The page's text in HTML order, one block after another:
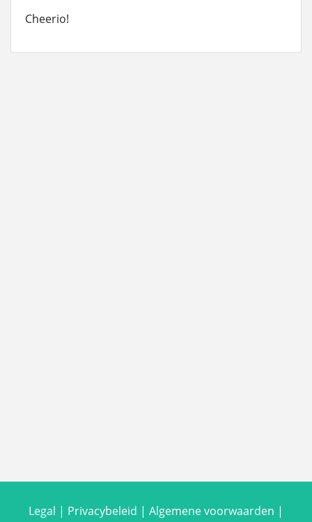
Cheerio!
Legal | Privacybeleid | Algemene voorwaarden |